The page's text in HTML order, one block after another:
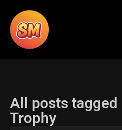
All posts tagged
Trophy